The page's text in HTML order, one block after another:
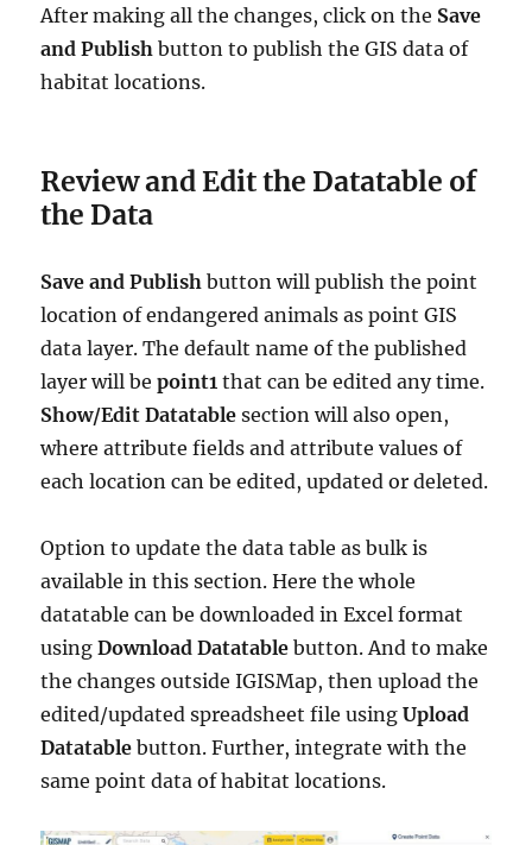
After making all the changes, click on the Save
and Publish button to publish the GIS data of
habitat locations.
Review and Edit the Datatable of
the Data
Save and Publish button will publish the point
location of endangered animals as point GIS
data layer. The default name of the published
layer will bepoint1 that can be edited any time.
Show/Edit Datatable section will also open,
where attribute fields and attribute values of
each location can be edited, updated or deleted.
Option to update the data table as bulk is
available in this section. Here the whole
datatable can be downloaded in Excel format
usingDownload Datatablebutton. And to make
the changes outside IGISMap, then upload the
edited/updated spreadsheet file usingUpload
Datatable button. Further, integrate with the
same point data of habitat locations.